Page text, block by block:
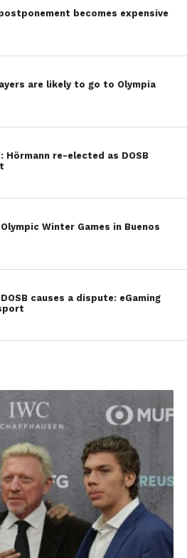
becomes expensive
are likely to go to Olympia
Hörmann re-elected as DOSB
Winter Games in Buenos
causes a dispute: eGaming